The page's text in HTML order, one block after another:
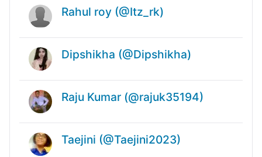
Rahul roy (@Itz_rk)
Dipshikha (@Dipshikha)
Raju Kumar (@rajuk35194)
Taejini (@Taejini2023)